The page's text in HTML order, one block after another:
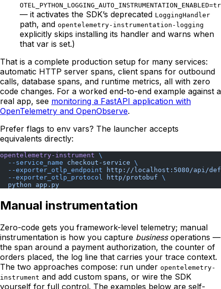
— it activates the SDK’s deprecated LoggingHandler
path, and opentelemetry-instrumentation-logging
explicitly skips installing its handler and warns when
that var is set.)
That is a complete production setup for many services:
automatic HTTP server spans, client spans for outbound
calls, database spans, and runtime metrics, all with zero
code changes. For a worked end-to-end example against a
real app, see monitoring a FastAPI application with
OpenTelemetry and OpenObserve.
Prefer flags to env vars? The launcher accepts
equivalents directly:
opentelemetry-instrument \
  --service_name
checkout-service \
  --exporter_otlp_endpoint
http://localhost:5080/api/
  --exporter_otlp_protocol
http/protobuf \
  python
app.py
Manual instrumentation
Zero-code gets you framework-level telemetry; manual
instrumentation is how you capture businessoperations —
the span around a payment authorization, the counter of
orders placed, the log line that carries your trace context.
The two approaches compose: run under opentelemetry-
instrument and add custom spans, or wire the SDK
yourself for full control. The examples below are self-